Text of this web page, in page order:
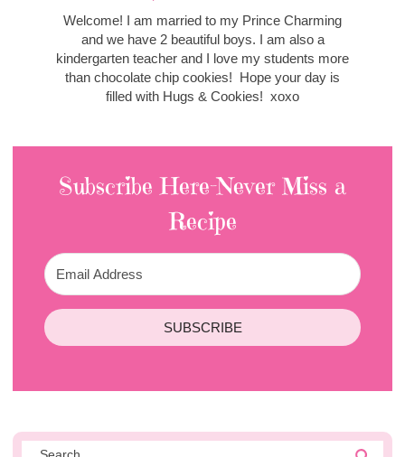
Welcome! I am married to my Prince Charming
and we have 2 beautiful boys. I am also a
kindergarten teacher and I love my students more
than chocolate chip cookies! Hope your day is
filled with Hugs & Cookies! xoxo
Subscribe Here-Never Miss a
Recipe
SUBSCRIBE